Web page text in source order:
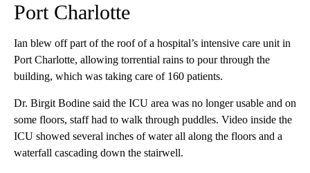
Port Charlotte
Ian blew off part of the roof of a hospital’s intensive care unit in
Port Charlotte, allowing torrential rains to pour through the
building, which was taking care of 160 patients.
Dr. Birgit Bodine said the ICU area was no longer usable and on
some floors, staff had to walk through puddles. Video inside the
ICU showed several inches of water all along the floors and a
waterfall cascading down the stairwell.